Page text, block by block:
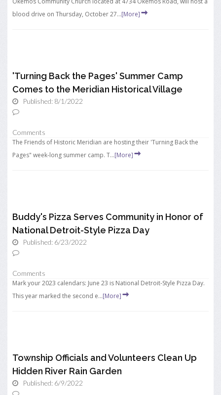
blood drive on Thursday, October 27...[More]
'Turning Back the Pages' Summer Camp
Comes to the Meridian Historical Village
Published: 8/1/2022
Comments
The Friends of Historic Meridian are hosting their 'Turning Back the
Pages" week-long summer camp. T...[More]
Buddy's Pizza Serves Community in Honor of
National Detroit-Style Pizza Day
Published: 6/23/2022
Comments
Mark your 2023 calendars: June 23 is National Detroit-Style Pizza Day.
This year marked the second e...[More]
Township Officials and Volunteers Clean Up
Hidden River Rain Garden
Published: 6/9/2022